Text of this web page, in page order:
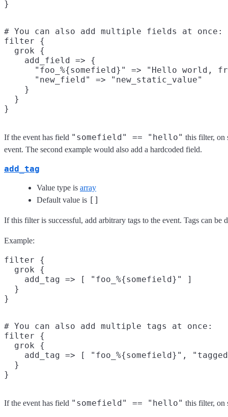
# You can also add multiple fields at once:
filter {
  grok {
    add_field => {
"foo_%{somefield}" => "Hello world,
      "new_field" => "new_static_value"
    }
  }
If the event has field "somefield" == "hello" this filter, on
event. The second example would also add a hardcoded field.
add_tag
Value type is array
Default value is []
If this filter is successful, add arbitrary tags to the event. Tags can
Example:
filter {
  grok {
    add_tag => [ "foo_%{somefield}" ]
  }
# You can also add multiple tags at once:
filter {
  grok {
add_tag => [ "foo_%{somefield}",
  }
If the event has field "somefield" == "hello" this filter, on